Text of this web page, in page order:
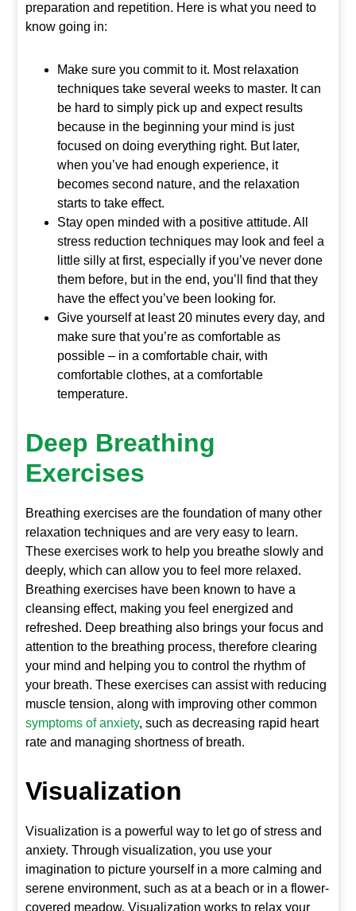
preparation and repetition. Here is what you need to
know going in:
Make sure you commit to it. Most relaxation
techniques take several weeks to master. It can
be hard to simply pick up and expect results
because in the beginning your mind is just
focused on doing everything right. But later,
when you’ve had enough experience, it
becomes second nature, and the relaxation
starts to take effect.
Stay open minded with a positive attitude. All
stress reduction techniques may look and feel a
little silly at first, especially if you’ve never done
them before, but in the end, you’ll find that they
have the effect you’ve been looking for.
Give yourself at least 20 minutes every day, and
make sure that you’re as comfortable as
possible – in a comfortable chair, with
comfortable clothes, at a comfortable
temperature.
Deep Breathing
Exercises
Breathing exercises are the foundation of many other
relaxation techniques and are very easy to learn.
These exercises work to help you breathe slowly and
deeply, which can allow you to feel more relaxed.
Breathing exercises have been known to have a
cleansing effect, making you feel energized and
refreshed. Deep breathing also brings your focus and
attention to the breathing process, therefore clearing
your mind and helping you to control the rhythm of
your breath. These exercises can assist with reducing
muscle tension, along with improving other common
symptoms of anxiety, such as decreasing rapid heart
rate and managing shortness of breath.
Visualization
Visualization is a powerful way to let go of stress and
anxiety. Through visualization, you use your
imagination to picture yourself in a more calming and
serene environment, such as at a beach or in a flower-
covered meadow. Visualization works to relax your